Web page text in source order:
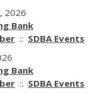
2026
Bank
:: SDBA Events
Bank
:: SDBA Events